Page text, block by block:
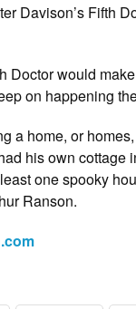
Davison’s Fifth
Doctor would
on happening
a home, or
his own cottage
one spooky
Ranson.